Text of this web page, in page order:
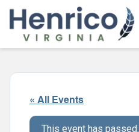
Skip to main content
« All Events
This event has passed.